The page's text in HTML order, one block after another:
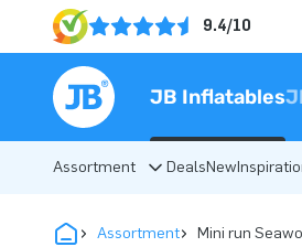
9.4/10
JB Inflatables
Assortment DealsNew
Assortment Mini run